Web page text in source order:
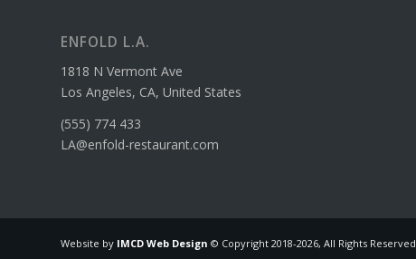
ENFOLD L.A.
1818 N Vermont Ave
Los Angeles, CA, United States
(555) 774 433
LA@enfold-restaurant.com
Website by IMCD Web Design © Copyright 2018-2026, All Rights Reserved